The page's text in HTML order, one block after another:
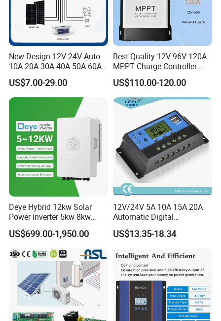
New Design 12V 24V Auto
10A 20A 30A 40A 50A 60A
PWM Solar Charge
Controller for Solar Energy
System
US$7.00-29.00
Best Quality 12V-96V 120A
MPPT Charge Controller
Charger Solar Panel MPPT
US$110.00-120.00
Deye Hybrid 12kw Solar
Power Inverter 5kw 8kw
10kw MPPT Charger
Controller Hybrid Solar
Single/Three Phase Hybrid
Inverter for Home Energy
US$699.00-1,950.00
12V/24V 5A 10A 15A 20A
Automatic Digital
Temperature Solar Charge
Solar Pump PWM Solar
Solar MPPT Solar Controller
US$13.35-18.34